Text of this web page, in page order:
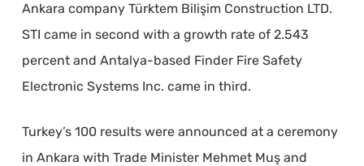
Ankara company Türktem Bilişim Construction LTD.
STI came in second with a growth rate of 2.543
percent and Antalya-based Finder Fire Safety
Electronic Systems Inc. came in third.
Turkey’s 100 results were announced at a ceremony
in Ankara with Trade Minister Mehmet Muş and